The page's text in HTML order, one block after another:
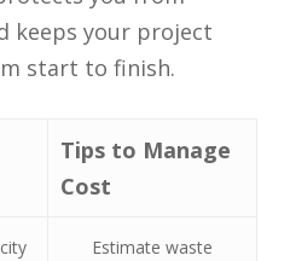
keeps your project
start to finish.
Tips to Manage
Cost
Estimate waste